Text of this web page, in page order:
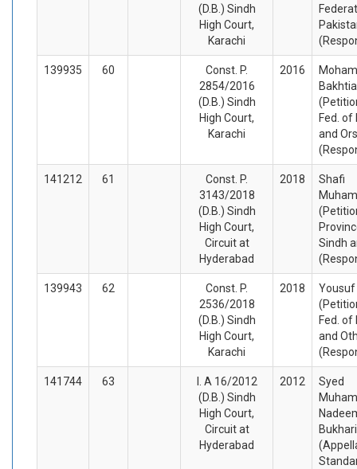
(D.B.) Sindh
High Court,
Karachi
139935 60
Const. P.
2854/2016
(D.B.) Sindh
High Court,
Karachi
2016
Fed. of
and Ors
141212 61
Const. P.
3143/2018
(D.B.) Sindh
High Court,
Circuit at
Hyderabad
2018
Shafi
Sindh
139943 62
Const. P.
2536/2018
(D.B.) Sindh
High Court,
Karachi
2018
Fed. of
and
141744 63
I. A 16/2012
(D.B.) Sindh
High Court,
Circuit at
Hyderabad
2012
Syed
Bukhari